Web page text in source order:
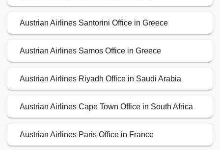
Austrian Airlines Santorini Office in Greece
Austrian Airlines Samos Office in Greece
Austrian Airlines Riyadh Office in Saudi Arabia
Austrian Airlines Cape Town Office in South Africa
Austrian Airlines Paris Office in France